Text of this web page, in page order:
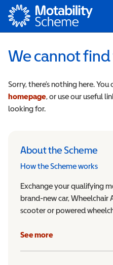
Motability
We cannot
Sorry, there’s nothing here.
homepage, or use our useful
looking for.
About the Scheme
How the Scheme works
Exchange your qualifying
brand-new car, Wheelchair
scooter or powered
See more